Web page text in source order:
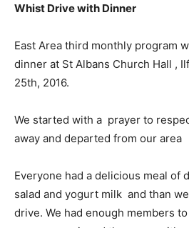
Whist Drive with Dinner
East Area third monthly program
dinner at St Albans Church Hall ,
25th, 2016.
We started with a prayer to
away and departed from our area
Everyone had a delicious meal of
salad and yogurt milk and than
drive. We had enough members